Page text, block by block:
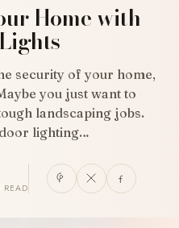
Home with
security of your home,
you just want to
landscaping jobs.
lighting…